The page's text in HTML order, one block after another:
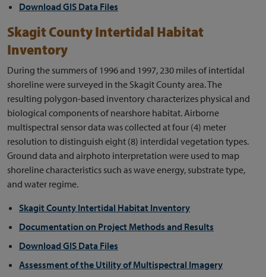
Download GIS Data Files
Skagit County Intertidal Habitat
Inventory
During the summers of 1996 and 1997, 230 miles of intertidal
shoreline were surveyed in the Skagit County area. The
resulting polygon-based inventory characterizes physical and
biological components of nearshore habitat. Airborne
multispectral sensor data was collected at four (4) meter
resolution to distinguish eight (8) interdidal vegetation types.
Ground data and airphoto interpretation were used to map
shoreline characteristics such as wave energy, substrate type,
and water regime.
Skagit County Intertidal Habitat Inventory
Documentation on Project Methods and Results
Download GIS Data Files
Assessment of the Utility of Multispectral Imagery